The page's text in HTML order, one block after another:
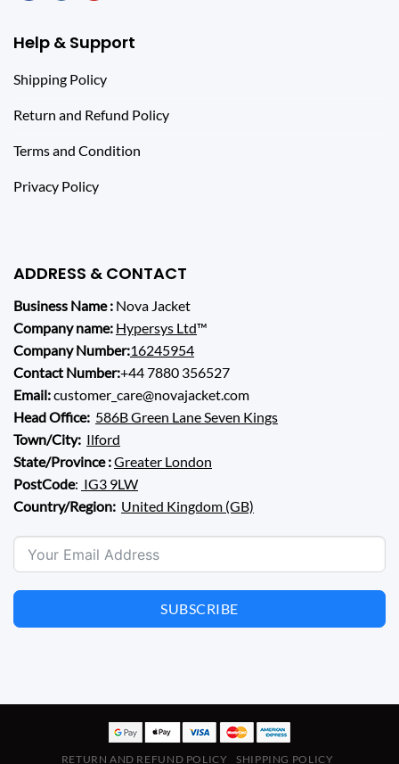
Help & Support
Shipping Policy
Return and Refund Policy
Terms and Condition
Privacy Policy
ADDRESS & CONTACT
Business Name : Nova Jacket
Company name: Hypersys Ltd™
Company Number:16245954
Contact Number:+44 7880 356527
Email:customer_care@novajacket.com
Head Office: 586B Green Lane Seven Kings
Town/City: Ilford
State/Province :Greater London
PostCode: IG3 9LW
Country/Region: United Kingdom (GB)
SUBSCRIBE
RETURN AND REFUND POLICY SHIPPING POLICY